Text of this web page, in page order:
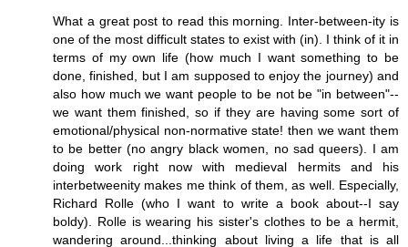
What a great post to read this morning. Inter-between-ity is
one of the most difficult states to exist with (in). I think of it in
terms of my own life (how much I want something to be
done, finished, but I am supposed to enjoy the journey) and
also how much we want people to be not be "in between"--
we want them finished, so if they are having some sort of
emotional/physical non-normative state! then we want them
to be better (no angry black women, no sad queers). I am
doing work right now with medieval hermits and his
interbetweenity makes me think of them, as well. Especially,
Richard Rolle (who I want to write a book about--I say
boldy). Rolle is wearing his sister's clothes to be a hermit,
wandering around...thinking about living a life that is all